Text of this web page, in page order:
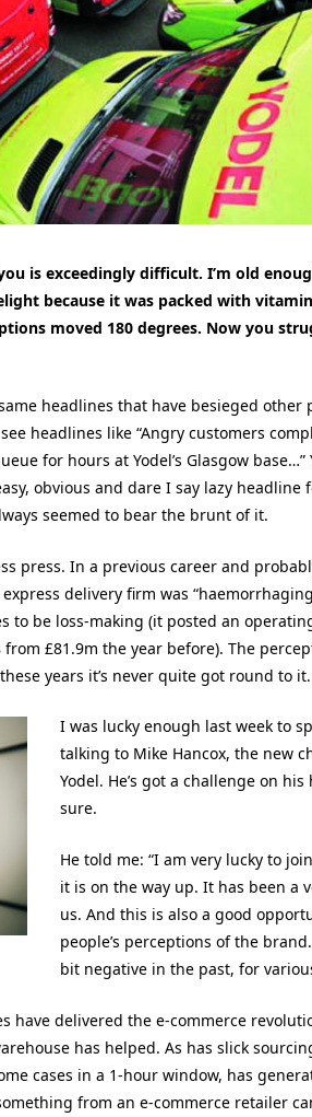
is exceedingly difficult. I’m old
because it was packed with
moved 180 degrees. Now you
headlines that have besieged other
headlines like “Angry customers
for hours at Yodel’s Glasgow
obvious and dare I say lazy headline
seemed to bear the brunt of it.
press. In a previous career and
delivery firm was
to be loss-making (it posted an
£81.9m the year before). The
years it’s never quite got round to it.
I was lucky enough last week to
talking to Mike Hancox, the new
Yodel. He’s got a challenge on his
sure.
He told me: “I am very lucky to
it is on the way up. It has been a
us. And this is also a good
people’s perceptions of the
bit negative in the past, for
have delivered the e-commerce
has helped. As has slick
cases in a 1-hour window, has
from an e-commerce retailer